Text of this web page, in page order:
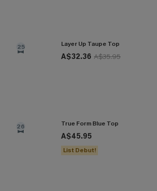
25 Layer Up Taupe Top
A$32.36 A$35.95
26 True Form Blue Top
A$45.95
List Debut!